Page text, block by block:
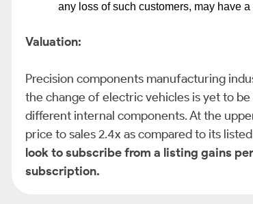
any loss of such customers, may have
Valuation:
Precision components manufacturing
the change of electric vehicles is yet to
different internal components. At the
price to sales 2.4x as compared to its
look to subscribe from a listing gains
subscription.